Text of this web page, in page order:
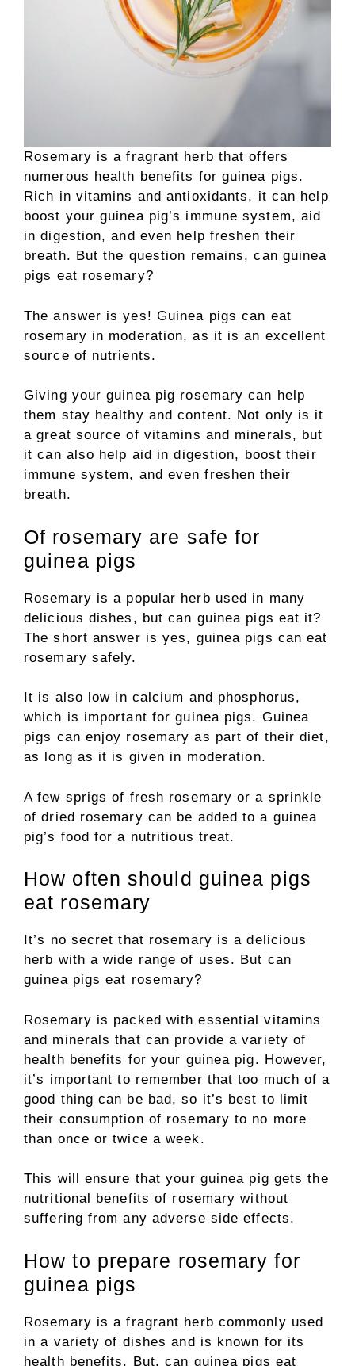
Rosemary is a fragrant herb that offers
numerous health benefits for guinea pigs.
Rich in vitamins and antioxidants, it can help
boost your guinea pig’s immune system, aid
in digestion, and even help freshen their
breath. But the question remains, can guinea
pigs eat rosemary?
The answer is yes! Guinea pigs can eat
rosemary in moderation, as it is an excellent
source of nutrients.
Giving your guinea pig rosemary can help
them stay healthy and content. Not only is it
a great source of vitamins and minerals, but
it can also help aid in digestion, boost their
immune system, and even freshen their
breath.
Of rosemary are safe for
guinea pigs
Rosemary is a popular herb used in many
delicious dishes, but can guinea pigs eat it?
The short answer is yes, guinea pigs can eat
rosemary safely.
It is also low in calcium and phosphorus,
which is important for guinea pigs. Guinea
pigs can enjoy rosemary as part of their diet,
as long as it is given in moderation.
A few sprigs of fresh rosemary or a sprinkle
of dried rosemary can be added to a guinea
pig’s food for a nutritious treat.
How often should guinea pigs
eat rosemary
It’s no secret that rosemary is a delicious
herb with a wide range of uses. But can
guinea pigs eat rosemary?
Rosemary is packed with essential vitamins
and minerals that can provide a variety of
health benefits for your guinea pig. However,
it’s important to remember that too much of a
good thing can be bad, so it’s best to limit
their consumption of rosemary to no more
than once or twice a week.
This will ensure that your guinea pig gets the
nutritional benefits of rosemary without
suffering from any adverse side effects.
How to prepare rosemary for
guinea pigs
Rosemary is a fragrant herb commonly used
in a variety of dishes and is known for its
health benefits. But, can guinea pigs eat